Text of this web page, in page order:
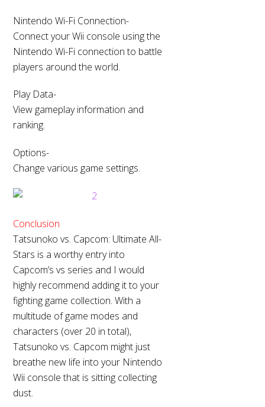
Nintendo Wi-Fi Connection-
Connect your Wii console using the
Nintendo Wi-Fi connection to battle
players around the world.
Play Data-
View gameplay information and
ranking.
Options-
Change various game settings.
Conclusion
Tatsunoko vs. Capcom: Ultimate All-
Stars is a worthy entry into
Capcom’s vs series and I would
highly recommend adding it to your
fighting game collection. With a
multitude ofgame modes and
characters (over 20 in total),
Tatsunoko vs. Capcom might just
breathe new life into your Nintendo
Wii console that is sitting collecting
dust.